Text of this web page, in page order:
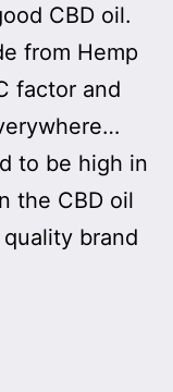
CBD oil.
from Hemp
factor and
to be high in
the CBD oil
brand